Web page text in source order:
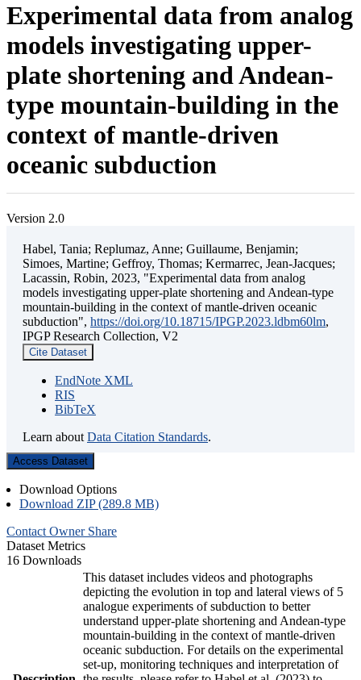
Experimental data from analog
models investigating upper-
plate shortening and Andean-
type mountain-building in the
context of mantle-driven
oceanic subduction
Version 2.0
Habel, Tania; Replumaz, Anne; Guillaume, Benjamin;
Simoes, Martine; Geffroy, Thomas; Kermarrec, Jean-Jacques;
Lacassin, Robin, 2023, "Experimental data from analog
models investigating upper-plate shortening and Andean-type
mountain-building in the context of mantle-driven oceanic
subduction", https://doi.org/10.18715/IPGP.2023.ldbm60lm,
IPGP Research Collection, V2
Cite Dataset
EndNote XML
RIS
BibTeX
Learn about Data Citation Standards.
Access Dataset
Download Options
Download ZIP (289.8 MB)
Contact Owner Share
Dataset Metrics
16 Downloads
This dataset includes videos and photographs
depicting the evolution in top and lateral views of 5
analogue experiments of subduction to better
understand upper-plate shortening and Andean-type
mountain-building in the context of mantle-driven
oceanic subduction. For details on the experimental
set-up, monitoring techniques and interpretation of